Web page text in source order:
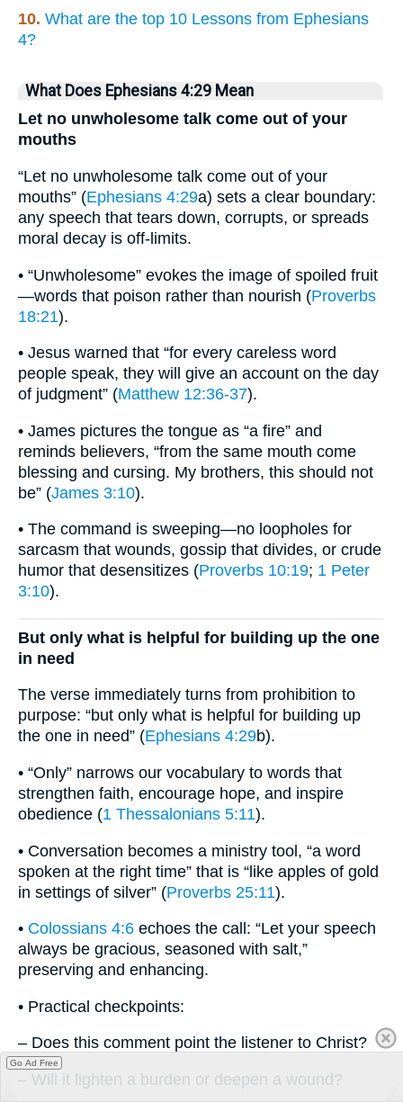
10. What are the top 10 Lessons from Ephesians
4?
What Does Ephesians 4:29 Mean
Let no unwholesome talk come out of your
mouths
“Let no unwholesome talk come out of your
mouths” (Ephesians 4:29a) sets a clear boundary:
any speech that tears down, corrupts, or spreads
moral decay is off-limits.
• “Unwholesome” evokes the image of spoiled fruit
—words that poison rather than nourish (Proverbs
18:21).
• Jesus warned that “for every careless word
people speak, they will give an account on the day
of judgment” (Matthew 12:36-37).
• James pictures the tongue as “a fire” and
reminds believers, “from the same mouth come
blessing and cursing. My brothers, this should not
be” (James 3:10).
• The command is sweeping—no loopholes for
sarcasm that wounds, gossip that divides, or crude
humor that desensitizes (Proverbs 10:19; 1 Peter
3:10).
But only what is helpful for building up the one
in need
The verse immediately turns from prohibition to
purpose: “but only what is helpful for building up
the one in need” (Ephesians 4:29b).
• “Only” narrows our vocabulary to words that
strengthen faith, encourage hope, and inspire
obedience (1 Thessalonians 5:11).
• Conversation becomes a ministry tool, “a word
spoken at the right time” that is “like apples of gold
in settings of silver” (Proverbs 25:11).
• Colossians 4:6 echoes the call: “Let your speech
always be gracious, seasoned with salt,”
preserving and enhancing.
• Practical checkpoints:
– Does this comment point the listener to Christ?
– Will it lighten a burden or deepen a wound?
Go Ad Free